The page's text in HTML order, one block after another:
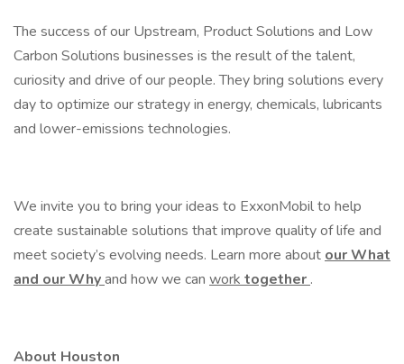
The success of our Upstream, Product Solutions and Low
Carbon Solutions businesses is the result of the talent,
curiosity and drive of our people. They bring solutions every
day to optimize our strategy in energy, chemicals, lubricants
and lower-emissions technologies.
We invite you to bring your ideas to ExxonMobil to help
create sustainable solutions that improve quality of life and
meet society’s evolving needs. Learn more about our What
and our Whyand how we can work together .
About Houston